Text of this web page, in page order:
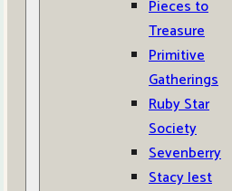
Pieces to
Treasure
Primitive
Gatherings
Ruby Star
Society
Sevenberry
Stacy Iest